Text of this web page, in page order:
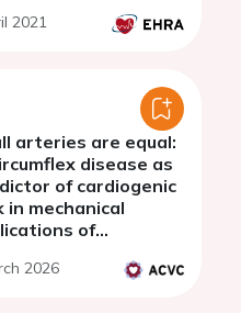
2021
arteries are equal:
disease as
of cardiogenic
in mechanical
of
2026